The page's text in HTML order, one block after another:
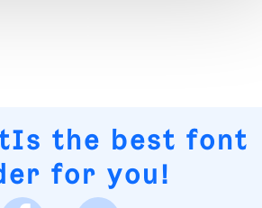
the best font
for you!